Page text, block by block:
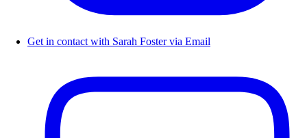
Get in contact with Sarah Foster via Email